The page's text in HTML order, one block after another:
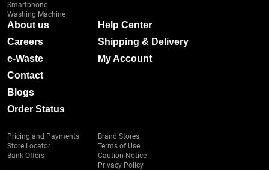
Smartphone
Washing Machine
About us
Careers
e-Waste
Contact
Blogs
Order Status
Help Center
Shipping & Delivery
My Account
Pricing and Payments
Store Locator
Bank Offers
Brand Stores
Terms of Use
Caution Notice
Privacy Policy